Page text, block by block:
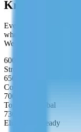
Know Your
Every MBA
where your target score
We build your study
600–650
Strong Applicant
650–700
Competitive
700–730
Top 10% Global
730–800
Elite MBA Ready